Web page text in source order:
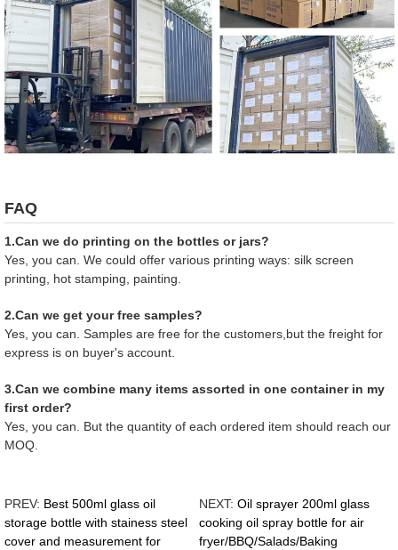
FAQ
1.Can we do printing on the bottles or jars?
Yes, you can. We could offer various printing ways: silk screen
printing, hot stamping, painting.
2.Can we get your free samples?
Yes, you can. Samples are free for the customers,but the freight for
express is on buyer's account.
3.Can we combine many items assorted in one container in my
first order?
Yes, you can. But the quantity of each ordered item should reach our
MOQ.
PREV: Best 500ml glass oil
storage bottle with stainess steel
cover and measurement for
NEXT: Oil sprayer 200ml glass
cooking oil spray bottle for air
fryer/BBQ/Salads/Baking